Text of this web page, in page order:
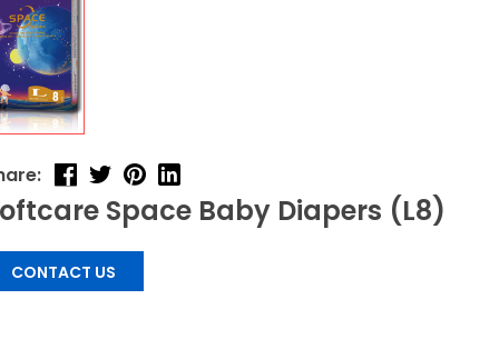
Space Baby Diapers (L8)
CONTACT US